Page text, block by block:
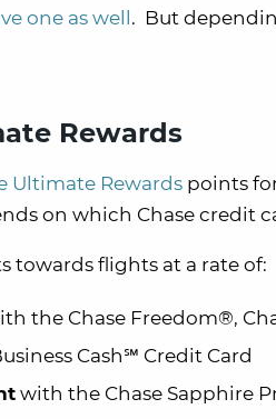
one as well . But
Rewards
Ultimate Rewards points
on which Chase credit
towards flights at a rate of:
the Chase Freedom®,
Cash℠ Credit Card
with the Chase Sapphire